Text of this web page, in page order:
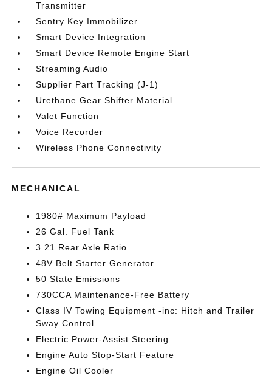
Transmitter
Sentry Key Immobilizer
Smart Device Integration
Smart Device Remote Engine Start
Streaming Audio
Supplier Part Tracking (J-1)
Urethane Gear Shifter Material
Valet Function
Voice Recorder
Wireless Phone Connectivity
MECHANICAL
1980# Maximum Payload
26 Gal. Fuel Tank
3.21 Rear Axle Ratio
48V Belt Starter Generator
50 State Emissions
730CCA Maintenance-Free Battery
Class IV Towing Equipment -inc: Hitch and Trailer
Sway Control
Electric Power-Assist Steering
Engine Auto Stop-Start Feature
Engine Oil Cooler